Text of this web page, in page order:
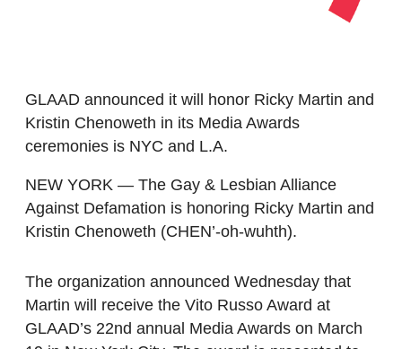
GLAAD announced it will honor Ricky Martin and
Kristin Chenoweth in its Media Awards
ceremonies is NYC and L.A.
NEW YORK — The Gay & Lesbian Alliance
Against Defamation is honoring Ricky Martin and
Kristin Chenoweth (CHEN’-oh-wuhth).
The organization announced Wednesday that
Martin will receive the Vito Russo Award at
GLAAD’s 22nd annual Media Awards on March